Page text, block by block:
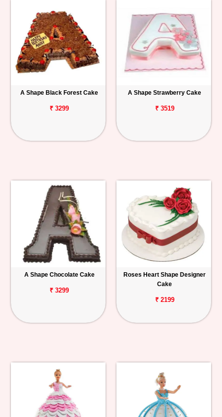
A Shape Black Forest Cake
₹ 3299
A Shape Strawberry Cake
₹ 3519
A Shape Chocolate Cake
₹ 3299
Roses Heart Shape Designer
Cake
₹ 2199